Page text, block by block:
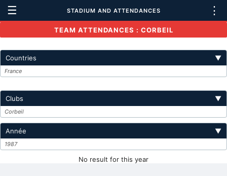
☰ STADIUM AND ATTENDANCES ⋮
TEAM ATTENDANCES : CORBEIL
Countries ▼
France
Clubs ▼
Corbeil
Année ▼
1987
No result for this year